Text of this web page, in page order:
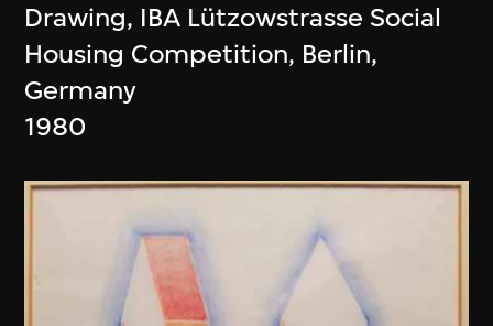
Drawing, IBA Lützowstrasse Social
Housing Competition, Berlin,
Germany
1980